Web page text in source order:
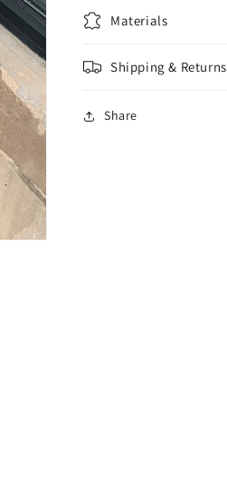
Materials
Shipping & Returns
Share